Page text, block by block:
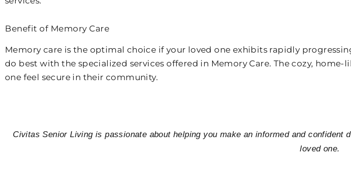
Benefit of Memory Care
Memory care is the optimal choice if your loved one exhibits rapidly
do best with the specialized services offered in Memory Care. The cozy,
one feel secure in their community.
Civitas Senior Living is passionate about helping you make an informed and confident
loved one.